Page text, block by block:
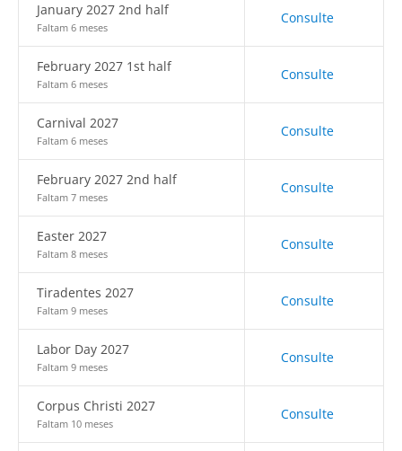
January 2027 2nd half
Faltam 6 meses
Consulte
February 2027 1st half
Faltam 6 meses
Consulte
Carnival 2027
Faltam 6 meses
Consulte
February 2027 2nd half
Faltam 7 meses
Consulte
Easter 2027
Faltam 8 meses
Consulte
Tiradentes 2027
Faltam 9 meses
Consulte
Labor Day 2027
Faltam 9 meses
Consulte
Corpus Christi 2027
Faltam 10 meses
Consulte